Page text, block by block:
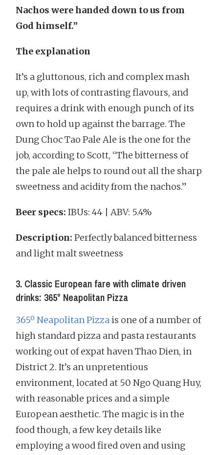
Nachos were handed down to us from
God himself.”
The explanation
It’s a gluttonous, rich and complex mash
up, with lots of contrasting flavours, and
requires a drink with enough punch of its
own to hold up against the barrage. The
Dung Choc Tao Pale Ale is the one for the
job, according to Scott, “The bitterness of
the pale ale helps to round out all the sharp
sweetness and acidity from the nachos.”
Beer specs: IBUs: 44 | ABV: 5.4%
Description: Perfectly balanced bitterness
and light malt sweetness
3. Classic European fare with climate driven
drinks: 365° Neapolitan Pizza
365º Neapolitan Pizzais one of a number of
high standard pizza and pasta restaurants
working out of expat haven Thao Dien, in
District 2. It’s an unpretentious
environment, located at 50 Ngo Quang Huy,
with reasonable prices and a simple
European aesthetic. The magic is in the
food though, a few key details like
employing a wood fired oven and using